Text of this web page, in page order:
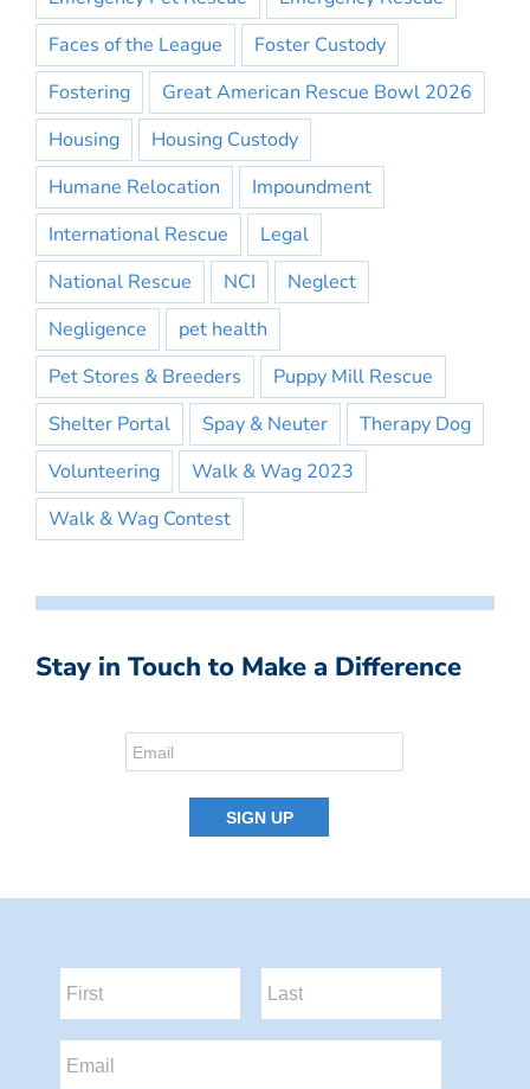
Faces of the League
Foster Custody
Fostering
Great American Rescue Bowl 2026
Housing
Housing Custody
Humane Relocation
Impoundment
International Rescue
Legal
National Rescue
NCI
Neglect
Negligence
pet health
Pet Stores & Breeders
Puppy Mill Rescue
Shelter Portal
Spay & Neuter
Therapy Dog
Volunteering
Walk & Wag 2023
Walk & Wag Contest
Stay in Touch to Make a Difference